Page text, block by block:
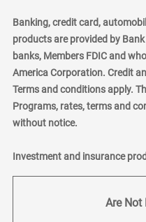
Banking, credit card,
products are provided by
banks, Members FDIC and
America Corporation. Credit
Terms and conditions apply.
Programs, rates, terms and
without notice.
Investment and insurance
Are Not